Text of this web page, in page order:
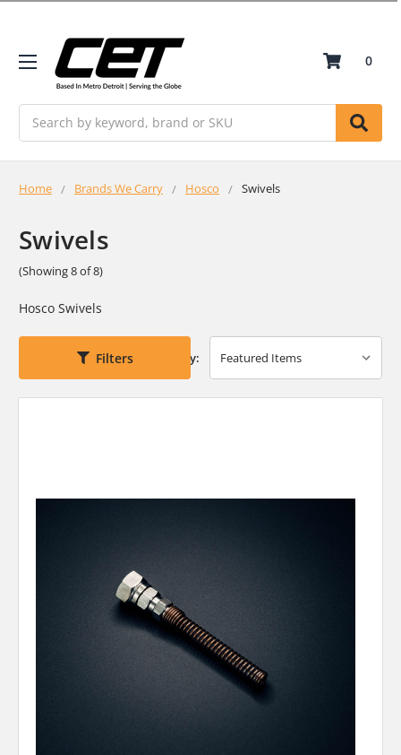
0
Home Brands We Carry Hosco Swivels
Swivels
(Showing 8 of 8)
Hosco Swivels
Filters Sort By: